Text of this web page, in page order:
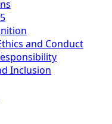
and Conduct
Inclusion